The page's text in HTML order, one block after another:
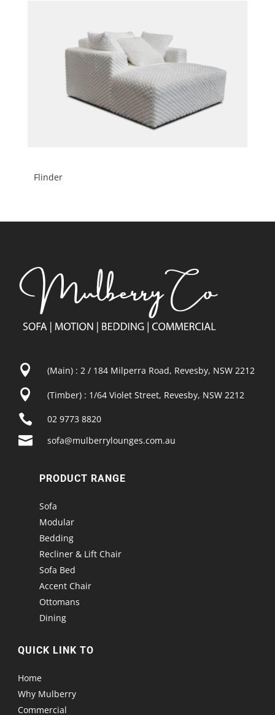
Flinder
 (Main) : 2 / 184 Milperra Road, Revesby, NSW 2212
 (Timber) : 1/64 Violet Street, Revesby, NSW 2212
 02 9773 8820
 sofa@mulberrylounges.com.au
PRODUCT RANGE
Sofa
Modular
Bedding
Recliner & Lift Chair
Sofa Bed
Accent Chair
Ottomans
Dining
QUICK LINK TO
Home
Why Mulberry
Commercial